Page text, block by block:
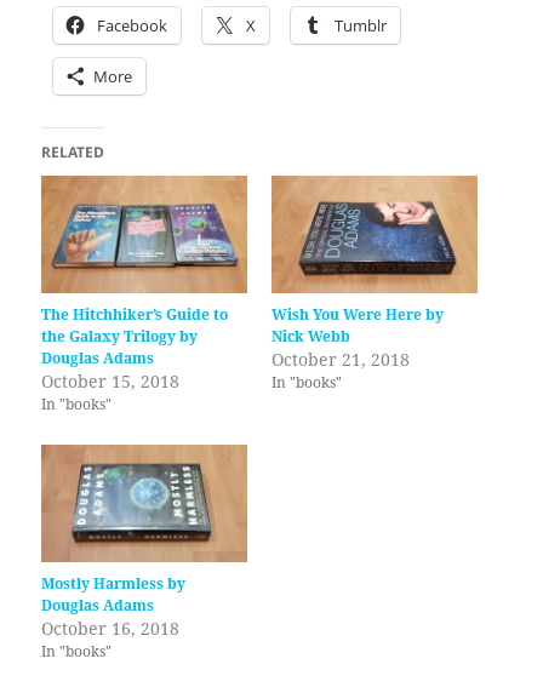
Facebook X Tumblr
More
RELATED
The Hitchhiker’s Guide to
the Galaxy Trilogy by
Douglas Adams
October 15, 2018
In "books"
Wish You Were Here by
Nick Webb
October 21, 2018
In "books"
Mostly Harmless by
Douglas Adams
October 16, 2018
In "books"